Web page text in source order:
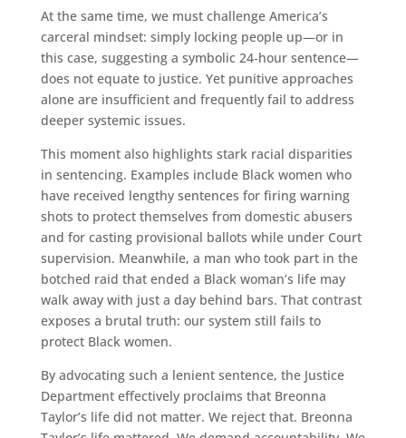
At the same time, we must challenge America’s
carceral mindset: simply locking people up—or in
this case, suggesting a symbolic 24‑hour sentence—
does not equate to justice. Yet punitive approaches
alone are insufficient and frequently fail to address
deeper systemic issues.
This moment also highlights stark racial disparities
in sentencing. Examples include Black women who
have received lengthy sentences for firing warning
shots to protect themselves from domestic abusers
and for casting provisional ballots while under Court
supervision. Meanwhile, a man who took part in the
botched raid that ended a Black woman’s life may
walk away with just a day behind bars. That contrast
exposes a brutal truth: our system still fails to
protect Black women.
By advocating such a lenient sentence, the Justice
Department effectively proclaims that Breonna
Taylor’s life did not matter. We reject that. Breonna